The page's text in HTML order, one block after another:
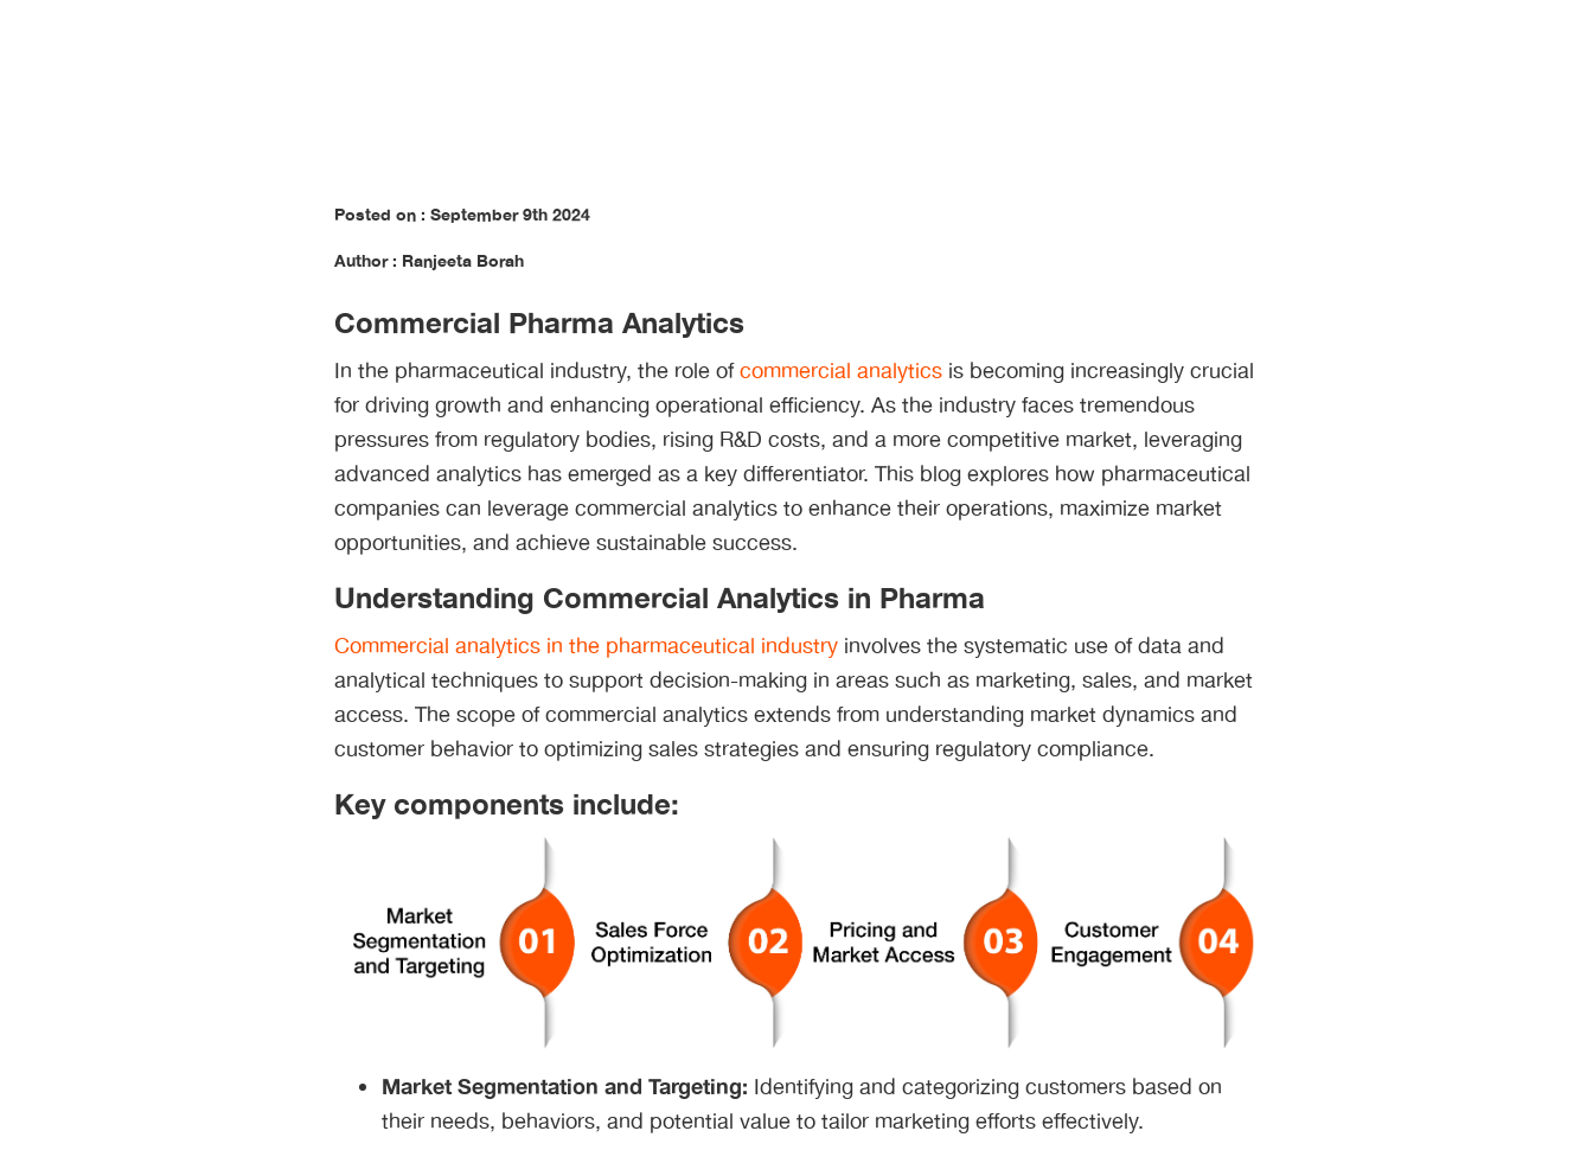
Posted on : September 9th 2024
Author : Ranjeeta Borah
Commercial Pharma Analytics
In the pharmaceutical industry, the role ofcommercial analytics is becoming increasingly crucial
for driving growth and enhancing operational efficiency. As the industry faces tremendous
pressures from regulatory bodies, rising R&D costs, and a more competitive market, leveraging
advanced analytics has emerged as a key differentiator. This blog explores how pharmaceutical
companies can leverage commercial analytics to enhance their operations, maximize market
opportunities, and achieve sustainable success.
Understanding Commercial Analytics in Pharma
Commercial analytics in the pharmaceutical industry involves the systematic use of data and
analytical techniques to support decision-making in areas such as marketing, sales, and market
access. The scope of commercial analytics extends from understanding market dynamics and
customer behavior to optimizing sales strategies and ensuring regulatory compliance.
Key components include:
Market Segmentation and Targeting: Identifying and categorizing customers based on
their needs, behaviors, and potential value to tailor marketing efforts effectively.